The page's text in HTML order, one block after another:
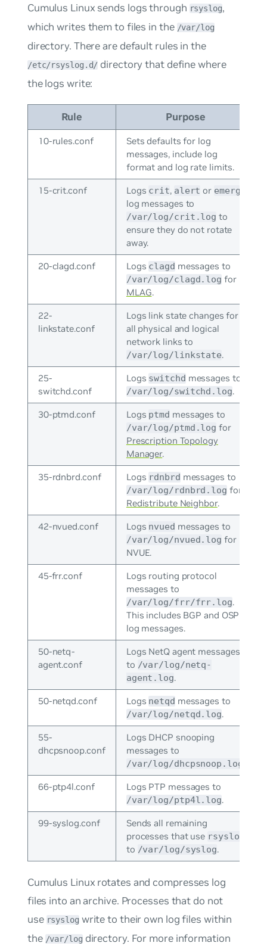
Cumulus Linux sends logs through rsyslog,
which writes them to files in the /var/log
directory. There are default rules in the
/etc/rsyslog.d/ directory that define where
the logs write:
Rule Purpose
10-rules.conf
Sets defaults for log
messages, include log
format and log rate limits.
15-crit.conf Logs crit, alert or emerg
log messages to
/var/log/crit.log to
ensure they do not rotate
away.
20-clagd.conf Logs clagd messages to
/var/log/clagd.log for
MLAG.
22-
linkstate.conf
Logs link state changes for
all physical and logical
network links to
/var/log/linkstate.
25-
switchd.conf
Logs switchd messages to
/var/log/switchd.log.
30-ptmd.conf Logs ptmd messages to
/var/log/ptmd.log for
Prescription Topology
Manager.
35-rdnbrd.conf Logs rdnbrd messages to
/var/log/rdnbrd.log for
Redistribute Neighbor.
42-nvued.conf Logs nvued messages to
/var/log/nvued.log for
NVUE.
45-frr.conf
Logs routing protocol
messages to
/var/log/frr/frr.log.
This includes BGP and OSPF
log messages.
50-netq-
agent.conf
Logs NetQ agent messages
to /var/log/netq-
agent.log.
50-netqd.conf Logs netqd messages to
/var/log/netqd.log.
55-
dhcpsnoop.conf
Logs DHCP snooping
messages to
/var/log/dhcpsnoop.log
66-ptp4l.conf Logs PTP messages to
/var/log/ptp4l.log.
99-syslog.conf
Sends all remaining
processes that use rsyslog
to /var/log/syslog.
Cumulus Linux rotates and compresses log
files into an archive. Processes that do not
use rsyslogwrite to their own log files within
the /var/logdirectory. For more information